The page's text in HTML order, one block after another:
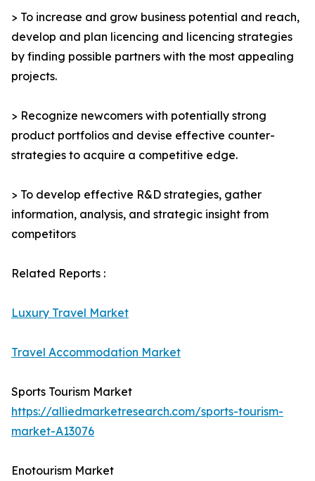
> To increase and grow business potential and reach,
develop and plan licencing and licencing strategies
by finding possible partners with the most appealing
projects.
> Recognize newcomers with potentially strong
product portfolios and devise effective counter-
strategies to acquire a competitive edge.
> To develop effective R&D strategies, gather
information, analysis, and strategic insight from
competitors
Related Reports :
Luxury Travel Market
Travel Accommodation Market
Sports Tourism Market
https://alliedmarketresearch.com/sports-tourism-
market-A13076
Enotourism Market